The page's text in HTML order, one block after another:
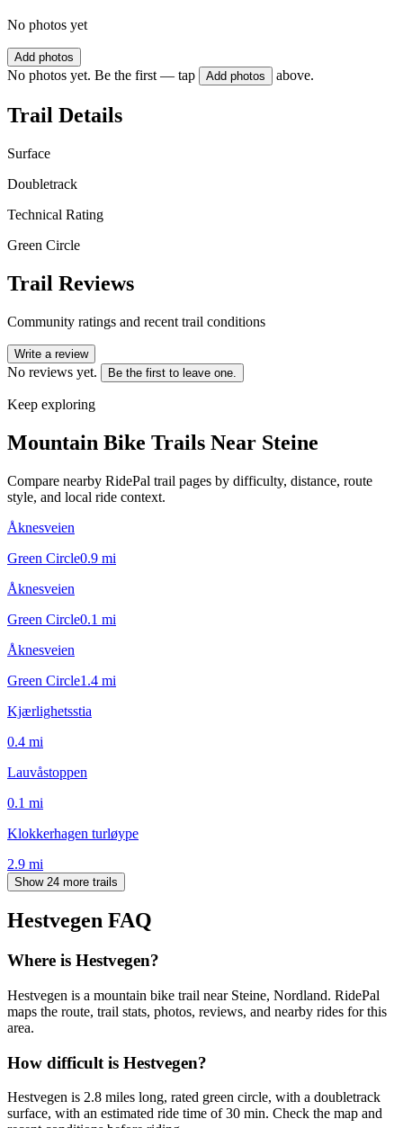
No photos yet
Add photos
No photos yet. Be the first — tap Add photos above.
Trail Details
Surface
Doubletrack
Technical Rating
Green Circle
Trail Reviews
Community ratings and recent trail conditions
Write a review
No reviews yet. Be the first to leave one.
Keep exploring
Mountain Bike Trails Near Steine
Compare nearby RidePal trail pages by difficulty, distance, route
style, and local ride context.
Åknesveien
Green Circle0.9 mi
Åknesveien
Green Circle0.1 mi
Åknesveien
Green Circle1.4 mi
Kjærlighetsstia
0.4 mi
Lauvåstoppen
0.1 mi
Klokkerhagen turløype
2.9 mi
Show 24 more trails
Hestvegen FAQ
Where is Hestvegen?
Hestvegen is a mountain bike trail near Steine, Nordland. RidePal
maps the route, trail stats, photos, reviews, and nearby rides for this
area.
How difficult is Hestvegen?
Hestvegen is 2.8 miles long, rated green circle, with a doubletrack
surface, with an estimated ride time of 30 min. Check the map and